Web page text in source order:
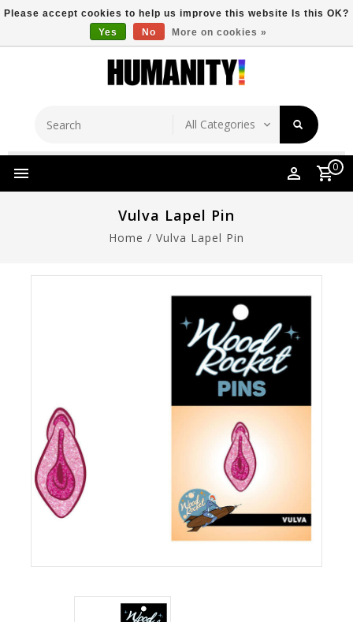
Free Shipping Over $149 Store Location
0
Vulva Lapel Pin
Home / Vulva Lapel Pin
Please accept cookies to help us improve this website Is this OK?
Yes
No More on cookies »